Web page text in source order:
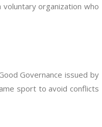
organization who
Governance issued by
sport to avoid conflicts